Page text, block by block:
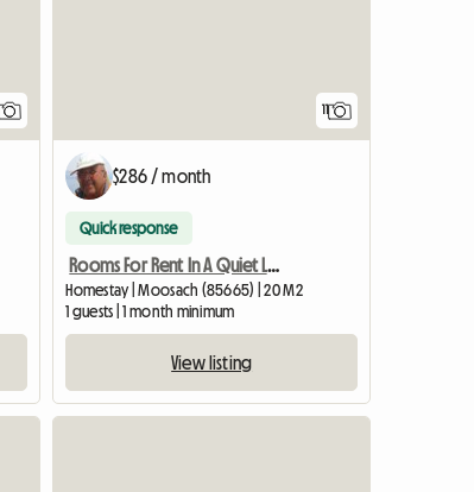
11
$286 / month
Quick response
Rooms For Rent In A Quiet Location
Homestay | Moosach (85665) | 20 M2
1 guests | 1 month minimum
View listing